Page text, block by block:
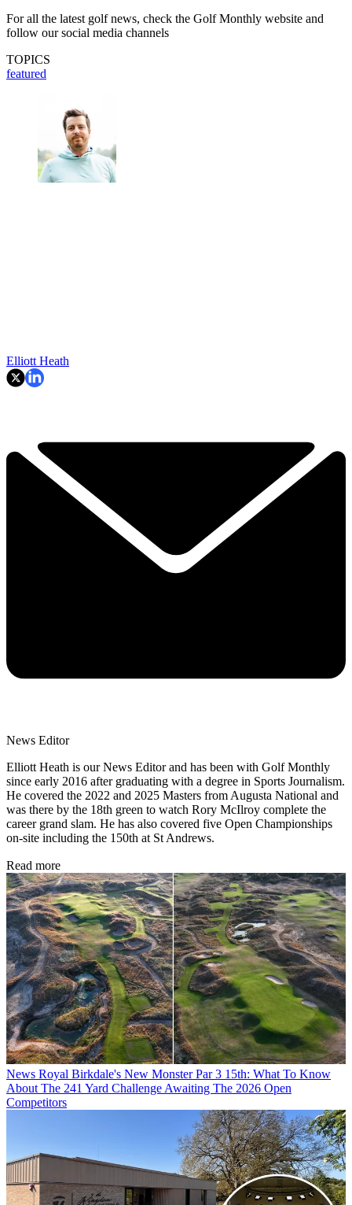
For all the latest golf news, check the Golf Monthly website and
follow our social media channels
TOPICS
featured
Elliott Heath
News Editor
Elliott Heath is our News Editor and has been with Golf Monthly
since early 2016 after graduating with a degree in Sports Journalism.
He covered the 2022 and 2025 Masters from Augusta National and
was there by the 18th green to watch Rory McIlroy complete the
career grand slam. He has also covered five Open Championships
on-site including the 150th at St Andrews.
Read more
News Royal Birkdale's New Monster Par 3 15th: What To Know
About The 241 Yard Challenge Awaiting The 2026 Open
Competitors